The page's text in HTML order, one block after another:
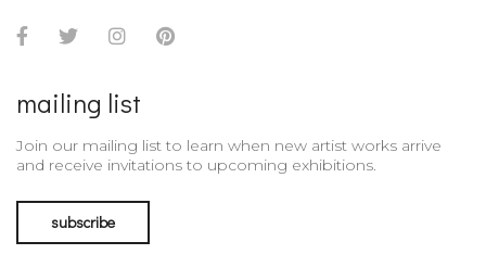
Facebook
TwitterInstagramPinterest
mailing list
Join our mailing list to learn when new artist works arrive
and receive invitations to upcoming exhibitions.
subscribe